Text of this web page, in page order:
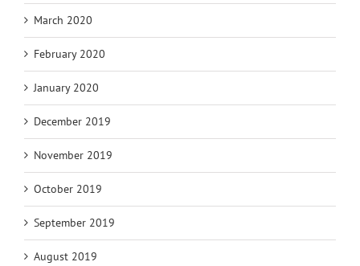
March 2020
February 2020
January 2020
December 2019
November 2019
October 2019
September 2019
August 2019